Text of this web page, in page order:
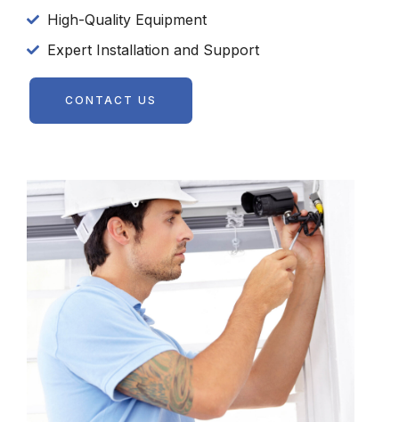
High-Quality Equipment
Expert Installation and Support
CONTACT US